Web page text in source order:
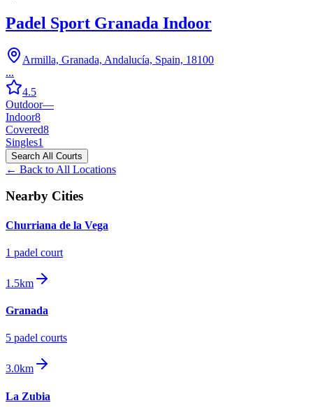
Padel Sport Granada Indoor
Armilla, Granada, Andalucía, Spain, 18100
...
4.5
Outdoor—
Indoor8
Covered8
Singles1
Search All Courts
← Back to All Locations
Nearby Cities
Churriana de la Vega
1 padel court
1.5km
Granada
5 padel courts
3.0km
La Zubia